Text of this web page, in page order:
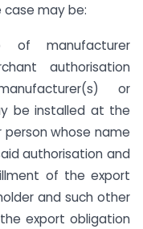
case may be:
manufacturer
authorisation
or
be installed at the
whose name
authorisation and
of the export
and such other
export obligation